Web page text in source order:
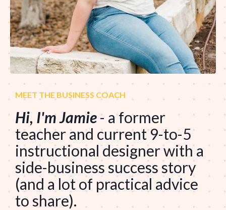
MEET THE BUSINESS COACH
Hi, I'm Jamie- a former
teacher and current 9-to-5
instructional designer with a
side-business success story
(and a lot of practical advice
to share).